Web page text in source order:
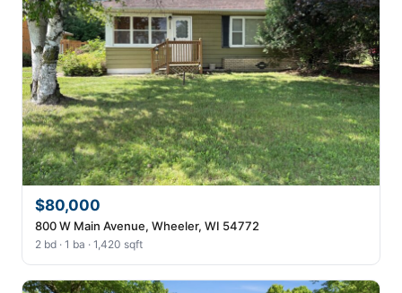
$80,000
800 W Main Avenue, Wheeler, WI 54772
2 bd · 1 ba · 1,420 sqft